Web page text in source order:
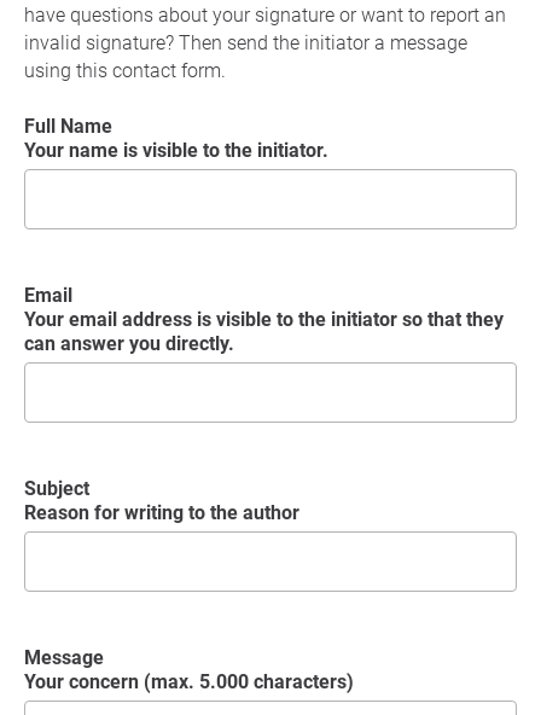
have questions about your signature or want to report an
invalid signature? Then send the initiator a message
using this contact form.
Full Name
Your name is visible to the initiator.
Email
Your email address is visible to the initiator so that they
can answer you directly.
Subject
Reason for writing to the author
Message
Your concern (max. 5.000 characters)